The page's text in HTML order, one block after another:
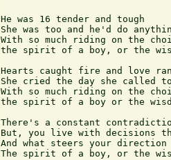
He was 16 tender and tough
She was too and he'd do
With so much riding on the
the spirit of a boy, or the
Hearts caught fire and love
She cried the day she called
With so much riding on the
the spirit of a boy or the
There's a constant
But, you live with decisions
And what steers your
The spirit of a boy, or the